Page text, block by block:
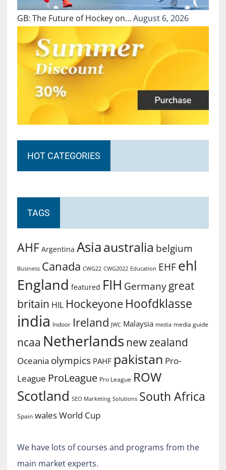
GB: The Future of Hockey on…August 6, 2026
HOT CATEGORIES
TAGS
AHF Argentina Asiaaustralia belgium
Business Canada CWG22 CWG2022 Education EHF ehl
England featured FIH Germany great
britain HIL Hockeyone Hoofdklasse
india Indoor Ireland JWC Malaysia media media guide
ncaa Netherlands new zealand
Oceania olympics PAHF pakistan Pro-
League ProLeague Pro League ROW
Scotland SEO Marketing Solutions South Africa
Spain walesWorld Cup
We have lots of courses and programs from the
main market experts.